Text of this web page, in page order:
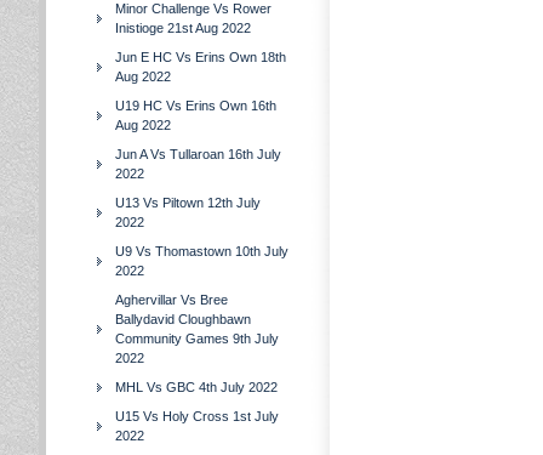
Minor Challenge Vs Rower
Inistioge 21st Aug 2022
Jun E HC Vs Erins Own 18th
Aug 2022
U19 HC Vs Erins Own 16th
Aug 2022
Jun A Vs Tullaroan 16th July
2022
U13 Vs Piltown 12th July
2022
U9 Vs Thomastown 10th July
2022
Aghervillar Vs Bree
Ballydavid Cloughbawn
Community Games 9th July
2022
MHL Vs GBC 4th July 2022
U15 Vs Holy Cross 1st July
2022